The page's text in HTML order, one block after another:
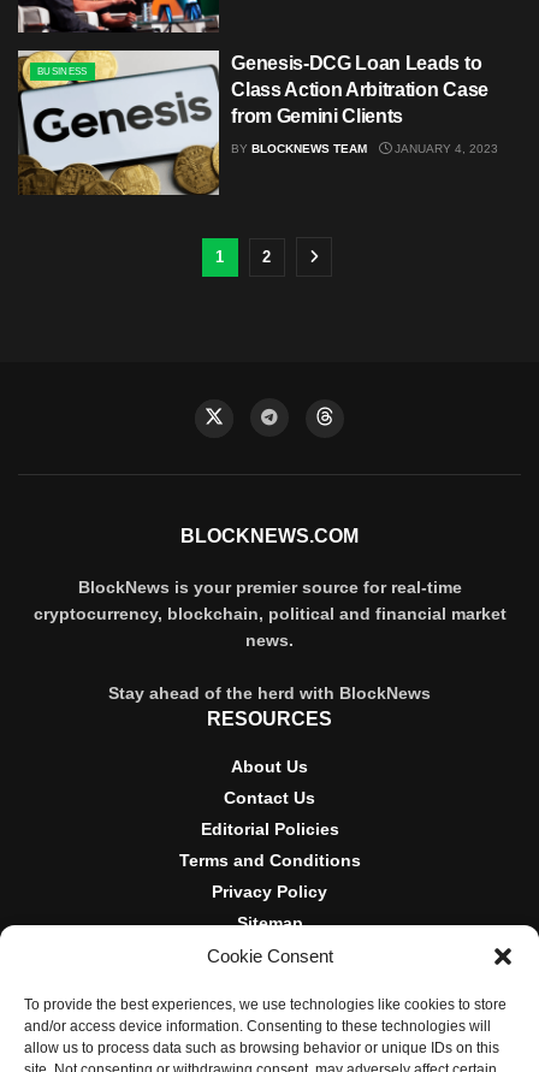
Cookie Consent
To provide the best experiences, we use technologies like cookies to store
and/or access device information. Consenting to these technologies will
allow us to process data such as browsing behavior or unique IDs on this
BUSINESS
Genesis-DCG Loan Leads to
Class Action Arbitration Case
from Gemini Clients
BY BLOCKNEWS TEAM JANUARY 4, 2023
1 2
BLOCKNEWS.COM
BlockNews is your premier source for real-time
cryptocurrency, blockchain, political and financial market
news.
Stay ahead of the herd with BlockNews
RESOURCES
About Us
Contact Us
Editorial Policies
Terms and Conditions
Privacy Policy
Sitemap
DISCLOSURES AND POLICIES
BlockNews provides independent reporting on crypto, blockchain,
and digital finance. Content is for informational purposes only and
does not constitute financial advice. Sponsored material is always